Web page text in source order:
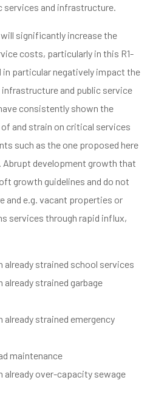
services and infrastructure.
significantly increase the
costs, particularly in this R1-
in particular negatively impact the
and public service
consistently shown the
and strain on critical services
such as the one proposed here
Abrupt development growth that
growth guidelines and do not
e.g. vacant properties or
services through rapid influx,
already strained school services
already strained garbage
already strained emergency
maintenance
already over-capacity sewage